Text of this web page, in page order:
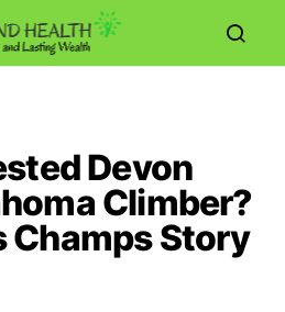
Devon
Climber?
Champs Story